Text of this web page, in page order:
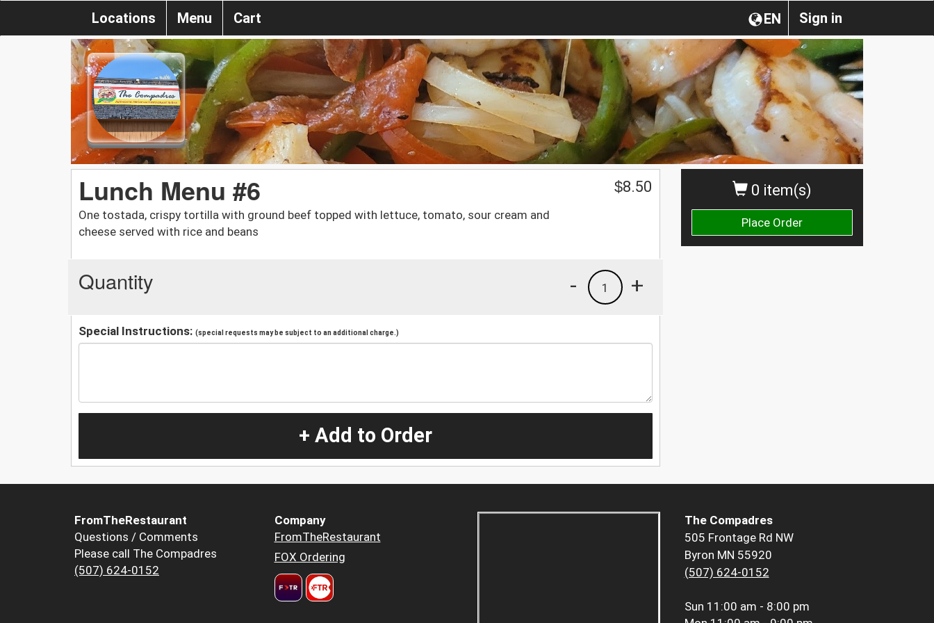
Sign in
EN
Locations Menu Cart
0 item(s)
Place Order
Lunch Menu #6
One tostada, crispy tortilla with ground beef topped with lettuce, tomato, sour cream and
cheese served with rice and beans
$8.50
Quantity +
1
-
Special Instructions: (special requests may be subject to an additional charge.)
+ Add to Order
FromTheRestaurant
Questions / Comments
Please call The Compadres
(507) 624-0152
Company
FromTheRestaurant
FOX Ordering
The Compadres
505 Frontage Rd NW
Byron MN 55920
(507) 624-0152
Sun 11:00 am - 8:00 pm